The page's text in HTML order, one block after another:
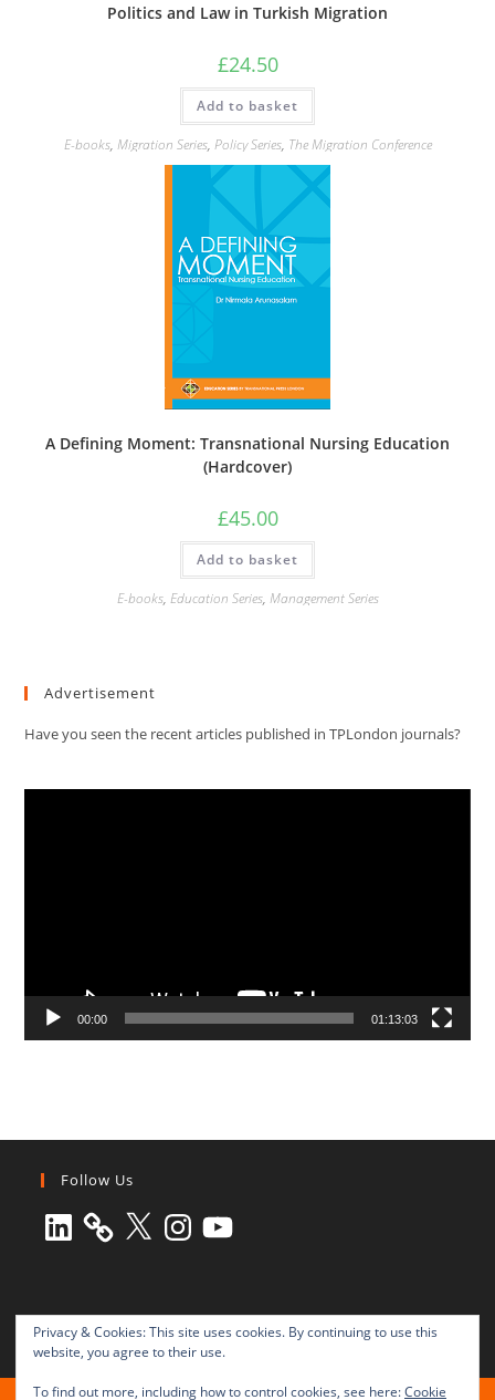
Politics and Law in Turkish Migration
£24.50
Add to basket
E-books, Migration Series, Policy Series, The Migration Conference
A Defining Moment: Transnational Nursing Education
(Hardcover)
£45.00
Add to basket
E-books, Education Series, Management Series
Advertisement
Have you seen the recent articles published in TPLondon journals?
00:00 01:13:03
Follow Us
LinkedIn X Instagram
YouTube
Privacy & Cookies: This site uses cookies. By continuing to use this
website, you agree to their use.
To find out more, including how to control cookies, see here:Cookie